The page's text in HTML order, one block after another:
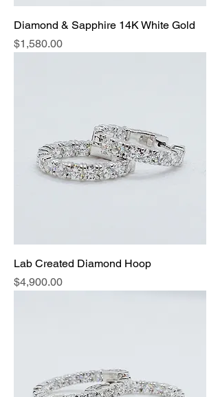
Diamond & Sapphire 14K White Gold
Price
$1,580.00
Lab Created Diamond Hoop
Price
$4,900.00